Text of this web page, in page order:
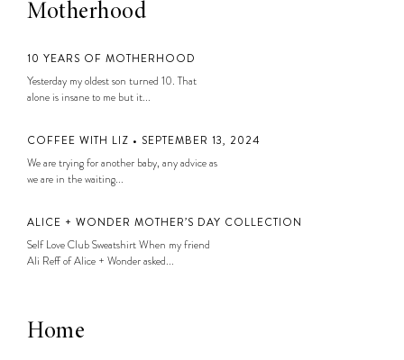
Motherhood
10 YEARS OF MOTHERHOOD
Yesterday my oldest son turned 10. That
alone is insane to me but it...
COFFEE WITH LIZ • SEPTEMBER 13, 2024
We are trying for another baby, any advice as
we are in the waiting...
ALICE + WONDER MOTHER’S DAY COLLECTION
Self Love Club Sweatshirt When my friend
Ali Reff of Alice + Wonder asked...
Home